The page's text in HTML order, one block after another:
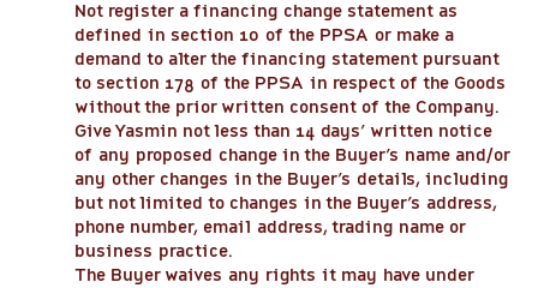
Not register a financing change statement as
defined in section 10 of the PPSA or make a
demand to alter the financing statement pursuant
to section 178 of the PPSA in respect of the Goods
without the prior written consent of the Company.
Give Yasmin not less than 14 days’ written notice
of any proposed change in the Buyer’s name and/or
any other changes in the Buyer’s details, including
but not limited to changes in the Buyer’s address,
phone number, email address, trading name or
business practice.
The Buyer waives any rights it may have under